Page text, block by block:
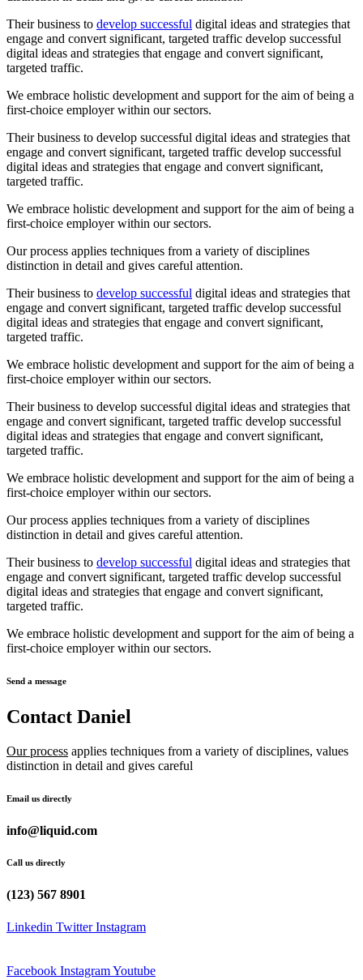
Their business to develop successful digital ideas and strategies that
engage and convert significant, targeted traffic develop successful
digital ideas and strategies that engage and convert significant,
targeted traffic.
We embrace holistic development and support for the aim of being a
first-choice employer within our sectors.
Their business to develop successful digital ideas and strategies that
engage and convert significant, targeted traffic develop successful
digital ideas and strategies that engage and convert significant,
targeted traffic.
We embrace holistic development and support for the aim of being a
first-choice employer within our sectors.
Our process applies techniques from a variety of disciplines
distinction in detail and gives careful attention.
Their business to develop successful digital ideas and strategies that
engage and convert significant, targeted traffic develop successful
digital ideas and strategies that engage and convert significant,
targeted traffic.
We embrace holistic development and support for the aim of being a
first-choice employer within our sectors.
Their business to develop successful digital ideas and strategies that
engage and convert significant, targeted traffic develop successful
digital ideas and strategies that engage and convert significant,
targeted traffic.
We embrace holistic development and support for the aim of being a
first-choice employer within our sectors.
Our process applies techniques from a variety of disciplines
distinction in detail and gives careful attention.
Their business to develop successful digital ideas and strategies that
engage and convert significant, targeted traffic develop successful
digital ideas and strategies that engage and convert significant,
targeted traffic.
We embrace holistic development and support for the aim of being a
first-choice employer within our sectors.
Send a message
Contact Daniel
Our process applies techniques from a variety of disciplines, values
distinction in detail and gives careful
Email us directly
info@liquid.com
Call us directly
(123) 567 8901
Linkedin Twitter Instagram
Facebook InstagramYoutube